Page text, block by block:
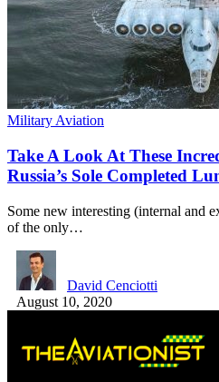
Military Aviation
Take A Look At These
Russia’s Sole Completed
Some new interesting (internal and
of the only…
David Cenciotti
August 10, 2020